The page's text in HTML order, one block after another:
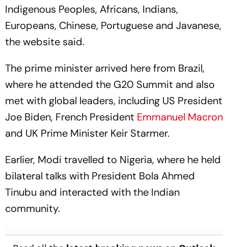
Indigenous Peoples, Africans, Indians,
Europeans, Chinese, Portuguese and Javanese,
the website said.
The prime minister arrived here from Brazil,
where he attended the G20 Summit and also
met with global leaders, including US President
Joe Biden, French President Emmanuel Macron
and UK Prime Minister Keir Starmer.
Earlier, Modi travelled to Nigeria, where he held
bilateral talks with President Bola Ahmed
Tinubu and interacted with the Indian
community.